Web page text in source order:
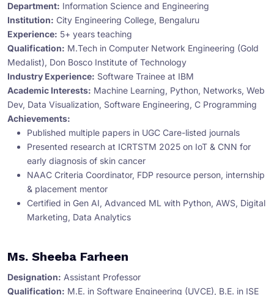
Department: Information Science and Engineering
Institution: City Engineering College, Bengaluru
Experience: 5+ years teaching
Qualification: M.Tech in Computer Network Engineering (Gold
Medalist), Don Bosco Institute of Technology
Industry Experience: Software Trainee at IBM
Academic Interests: Machine Learning, Python, Networks, Web
Dev, Data Visualization, Software Engineering, C Programming
Achievements:
Published multiple papers in UGC Care-listed journals
Presented research at ICRTSTM 2025 on IoT & CNN for
early diagnosis of skin cancer
NAAC Criteria Coordinator, FDP resource person, internship
& placement mentor
Certified in Gen AI, Advanced ML with Python, AWS, Digital
Marketing, Data Analytics
Ms. Sheeba Farheen
Designation: Assistant Professor
Qualification: M.E. in Software Engineering (UVCE), B.E. in ISE